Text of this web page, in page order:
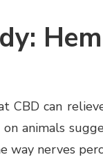
CBD can
animals
way nerves